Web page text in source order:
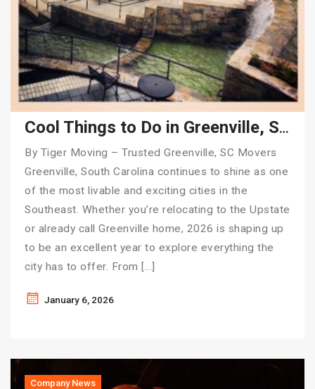
Cool Things to Do in Greenville, SC in 2026
By Tiger Moving – Trusted Greenville, SC Movers
Greenville, South Carolina continues to shine as one
of the most livable and exciting cities in the
Southeast. Whether you’re relocating to the Upstate
or already call Greenville home, 2026 is shaping up
to be an excellent year to explore everything the
city has to offer. From […]
January 6, 2026
Company News